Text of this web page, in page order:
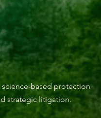
science-based protection
strategic litigation.